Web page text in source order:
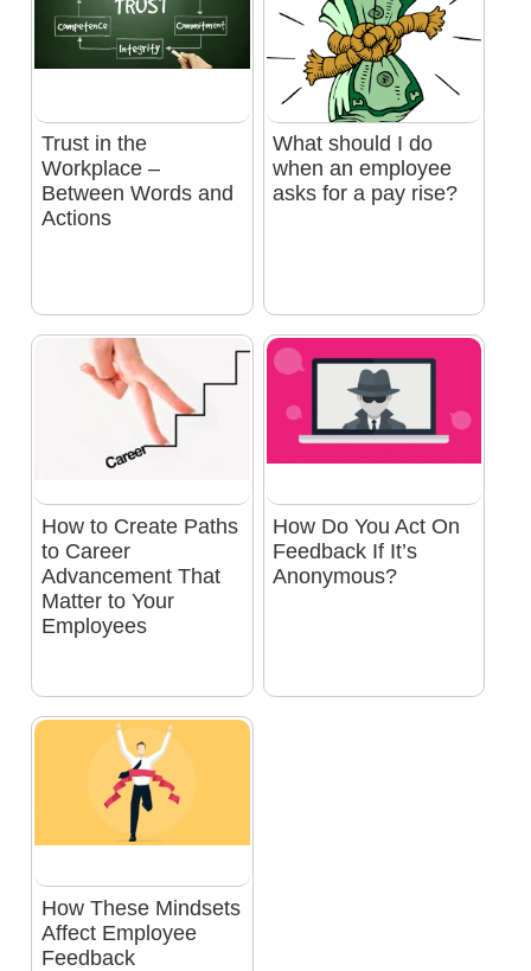
Trust in the
Workplace –
Between Words and
Actions
What should I do
when an employee
asks for a pay rise?
How to Create Paths
to Career
Advancement That
Matter to Your
Employees
How Do You Act On
Feedback If It’s
Anonymous?
How These Mindsets
Affect Employee
Feedback